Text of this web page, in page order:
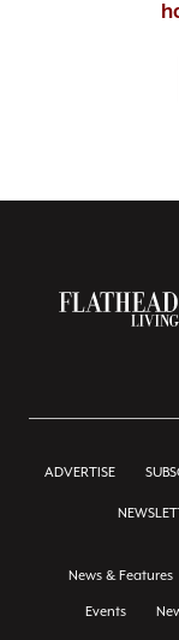
ADVERTISE
News & Features
Events